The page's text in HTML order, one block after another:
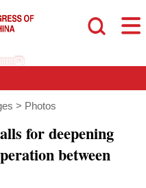
> Photos
for deepening
between